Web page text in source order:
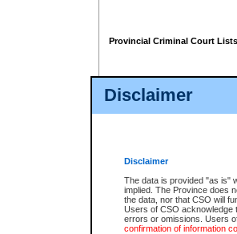
Disclaimer
Disclaimer
The data is provided "as is"
implied. The Province does
the data, nor that CSO will
Users of CSO acknowledge
errors or omissions. Users
confirmation of information
Provincial Criminal Court Lists